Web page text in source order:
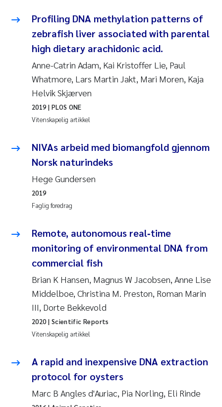
Froukje Maria Platjouw
Jens Vedal
Louise Valestrand
Peter Stig Hansen
Jannicke Moe
Ana Catarina Almeida
Adam David Lillicrap
Erik Höglund
Debhasish Bhakta
Jarle Håvardstun
James Edward Sample
Rita Næss
Øyvind Tangen Ødegaard
Profiling DNA methylation patterns of
zebrafish liver associated with parental
high dietary arachidonic acid.
Anne-Catrin Adam, Kai Kristoffer Lie, Paul
Whatmore, Lars Martin Jakt, Mari Moren, Kaja
Helvik Skjærven
Vitenskapelig artikkel
2019| PLOS ONE
NIVAs arbeid med biomangfold gjennom
Norsk naturindeks
Hege Gundersen
Faglig foredrag
2019
Remote, autonomous real‑time
monitoring of environmental DNA from
commercial fish
Brian K Hansen, Magnus W Jacobsen, Anne Lise
Middelboe, Christina M. Preston, Roman Marin
III, Dorte Bekkevold
Vitenskapelig artikkel
2020| Scientific Reports
A rapid and inexpensive DNA extraction
protocol for oysters
Marc B Angles d'Auriac, Pia Norling, Eli Rinde